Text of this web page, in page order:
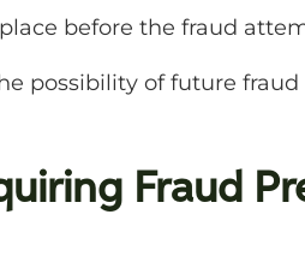
before the fraud
possibility of future fraud
Fraud